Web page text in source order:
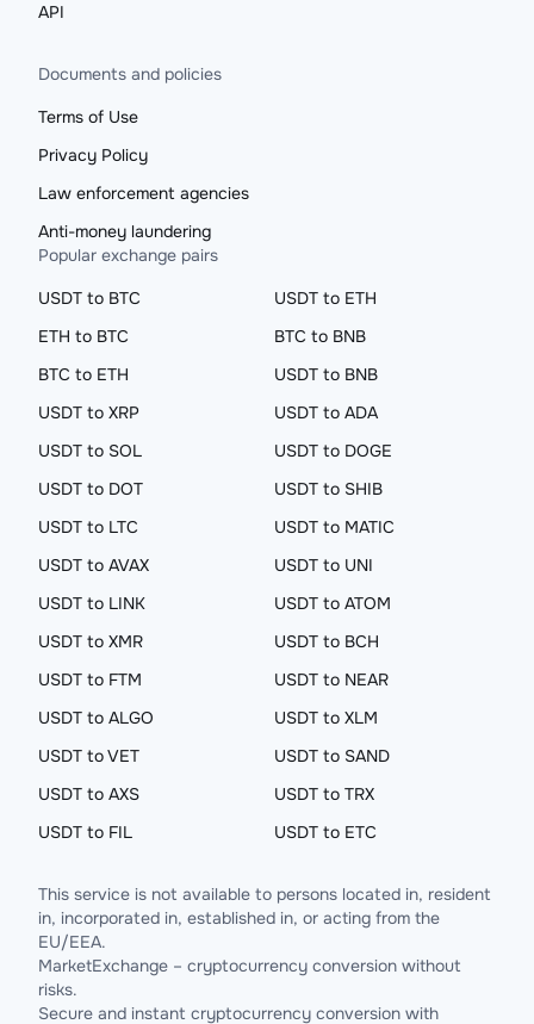
API
Documents and policies
Terms of Use
Privacy Policy
Law enforcement agencies
Anti-money laundering
Popular exchange pairs
USDT to BTC
USDT to ETH
ETH to BTC
BTC to BNB
BTC to ETH
USDT to BNB
USDT to XRP
USDT to ADA
USDT to SOL
USDT to DOGE
USDT to DOT
USDT to SHIB
USDT to LTC
USDT to MATIC
USDT to AVAX
USDT to UNI
USDT to LINK
USDT to ATOM
USDT to XMR
USDT to BCH
USDT to FTM
USDT to NEAR
USDT to ALGO
USDT to XLM
USDT to VET
USDT to SAND
USDT to AXS
USDT to TRX
USDT to FIL
USDT to ETC
This service is not available to persons located in, resident
in, incorporated in, established in, or acting from the
EU/EEA.
MarketExchange – cryptocurrency conversion without
risks.
Secure and instant cryptocurrency conversion with